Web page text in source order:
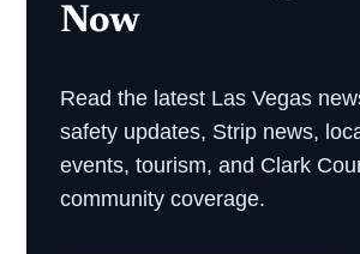
Now
Read the latest Las Vegas
safety updates, Strip news,
events, tourism, and Clark
community coverage.